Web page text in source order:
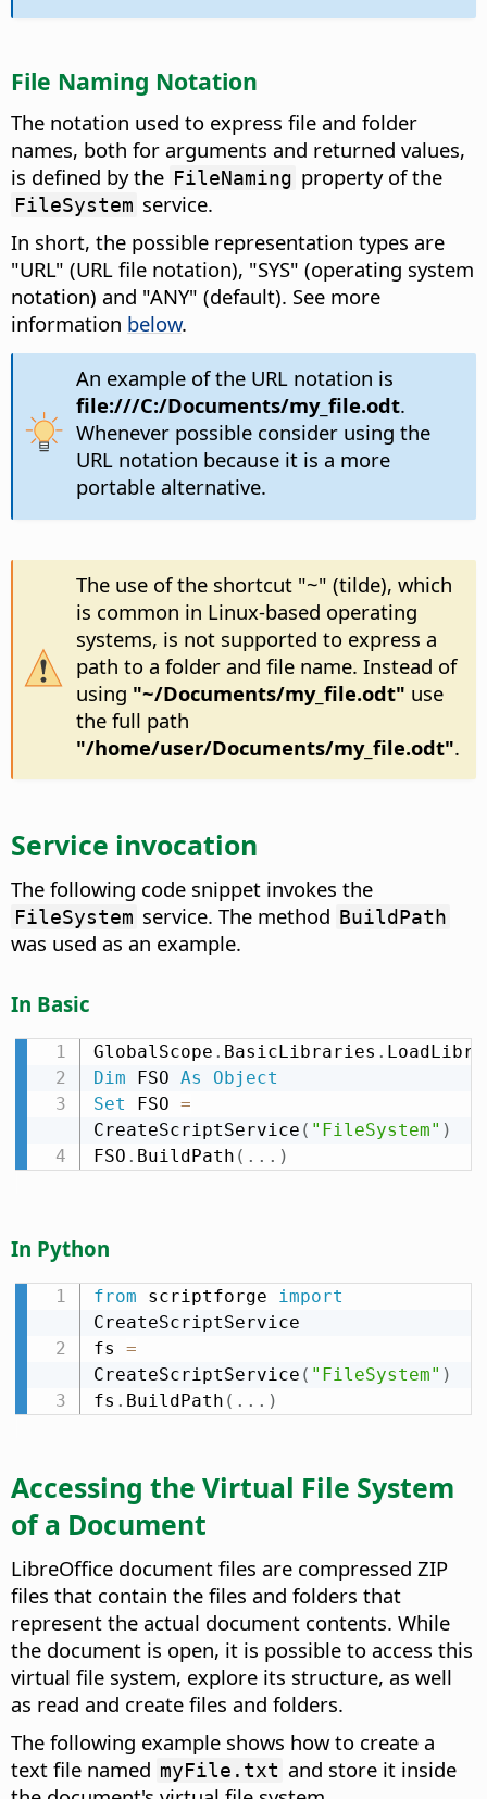
File Naming Notation
The notation used to express file and folder
names, both for arguments and returned values,
is defined by the FileNaming property of the
FileSystem service.
In short, the possible representation types are
"URL" (URL file notation), "SYS" (operating system
notation) and "ANY" (default). See more
information below.
An example of the URL notation is
file:///C:/Documents/my_file.odt.
Whenever possible consider using the
URL notation because it is a more
portable alternative.
The use of the shortcut "~" (tilde), which
is common in Linux-based operating
systems, is not supported to express a
path to a folder and file name. Instead of
using "~/Documents/my_file.odt" use
the full path
"/home/user/Documents/my_file.odt".
Service invocation
The following code snippet invokes the
FileSystem service. The method BuildPath
was used as an example.
In Basic
GlobalScope . BasicLibraries .
Dim FSO As
Object
Set FSO =
CreateScriptService ( "FileSystem" )
FSO . BuildPath ( . . . )
In Python
from scriptforge import
CreateScriptService
fs =
CreateScriptService ( "FileSystem" )
fs . BuildPath ( . . . )
Accessing the Virtual File System
of a Document
LibreOffice document files are compressed ZIP
files that contain the files and folders that
represent the actual document contents. While
the document is open, it is possible to access this
virtual file system, explore its structure, as well
as read and create files and folders.
The following example shows how to create a
text file named myFile.txt and store it inside